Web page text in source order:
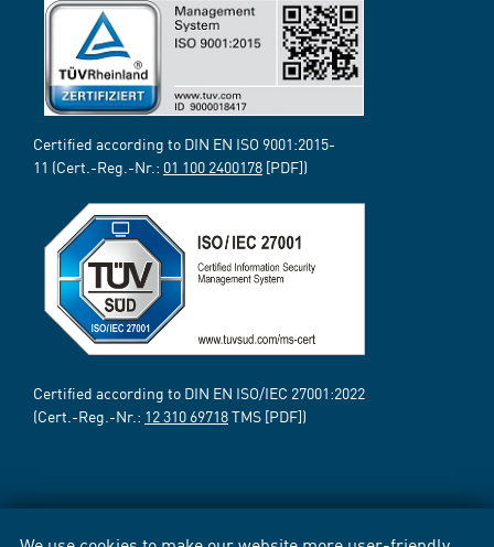
Certified according to DIN EN ISO 9001:2015-
11 (Cert.-Reg.-Nr.: 01 100 2400178 [PDF])
Certified according to DIN EN ISO/IEC 27001:2022
(Cert.-Reg.-Nr.: 12 310 69718TMS [PDF])